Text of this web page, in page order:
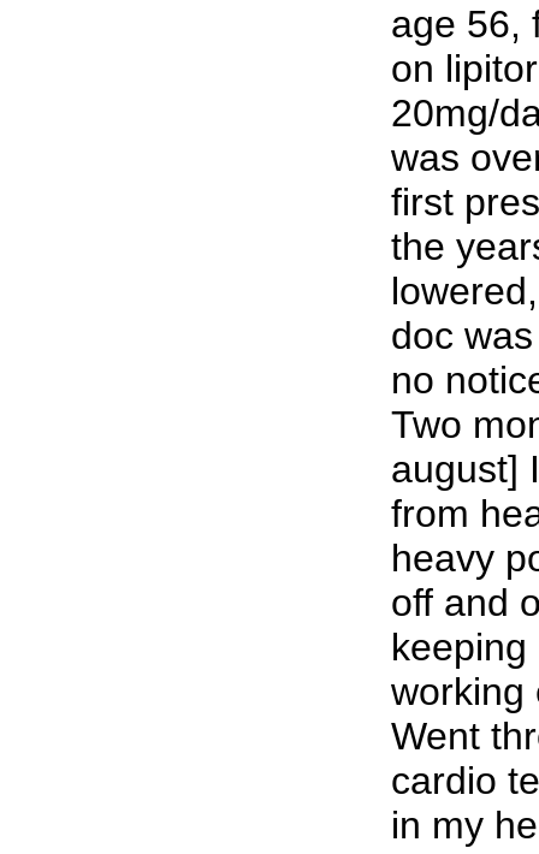
age 56,
on
20mg/
was
first
the
doc
no
Two
august]
from
heavy
off and
working
Went
cardio
in my